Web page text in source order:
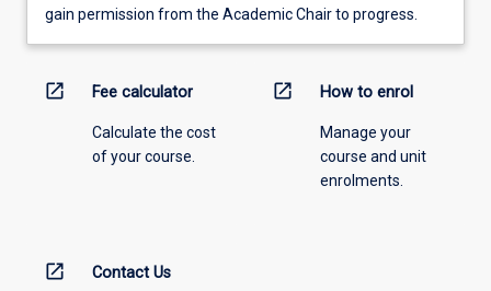
gain permission from the Academic Chair to progress.
open_in_new Fee calculator
Calculate the cost
of your course.
open_in_new How to enrol
Manage your
course and unit
enrolments.
open_in_new Contact Us